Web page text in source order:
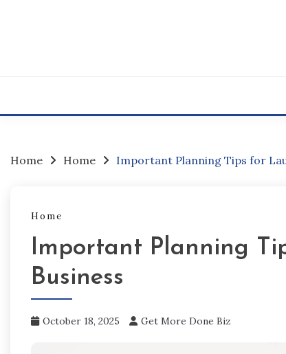
Home Home Important Planning Tips for
Home
Important Planning
Business
October 18, 2025 Get More Done Biz